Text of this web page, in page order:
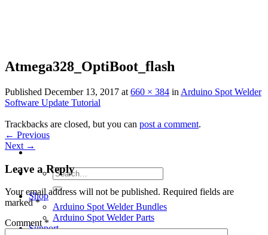
Search
for:
Shop
Arduino Spot Welder Bundles
Arduino Spot Welder Parts
Support
Atmega328_OptiBoot_flash
Published December 13, 2017 at 660 × 384 in Arduino Spot Welder
Software Update Tutorial
Trackbacks are closed, but you can post a comment.
← Previous
Next →
Leave a Reply
Your email address will not be published. Required fields are
marked*
Comment*